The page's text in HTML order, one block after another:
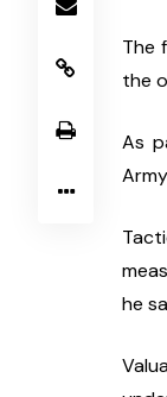
The
the
As
he